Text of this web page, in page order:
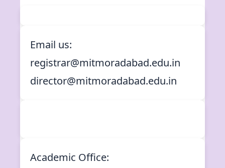
Email us:
registrar@mitmoradabad.edu.in
director@mitmoradabad.edu.in
Academic Office: